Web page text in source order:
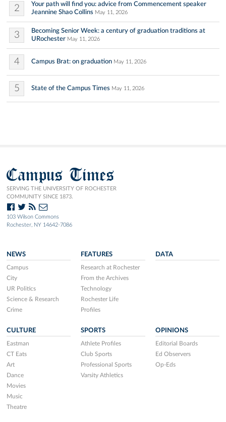
2
Your path will find you: advice from Commencement speaker
Jeannine Shao Collins May 11, 2026
3
Becoming Senior Week: a century of graduation traditions at
URochester May 11, 2026
4 Campus Brat: on graduation May 11, 2026
5 State of the Campus Times May 11, 2026
Campus Times
SERVING THE UNIVERSITY OF ROCHESTER
COMMUNITY SINCE 1873.
103 Wilson Commons
Rochester, NY 14642-7086
NEWS
Campus
City
UR Politics
Science & Research
Crime
FEATURES
Research at Rochester
From the Archives
Technology
Rochester Life
Profiles
DATA
CULTURE
Eastman
CT Eats
Art
Dance
Movies
Music
Theatre
SPORTS
Athlete Profiles
Club Sports
Professional Sports
Varsity Athletics
OPINIONS
Editorial Boards
Ed Observers
Op-Eds